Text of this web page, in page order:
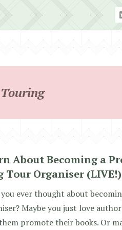
About Becoming a
Tour Organiser (LIVE!)
you ever thought about
Maybe you just love
promote their books. Or